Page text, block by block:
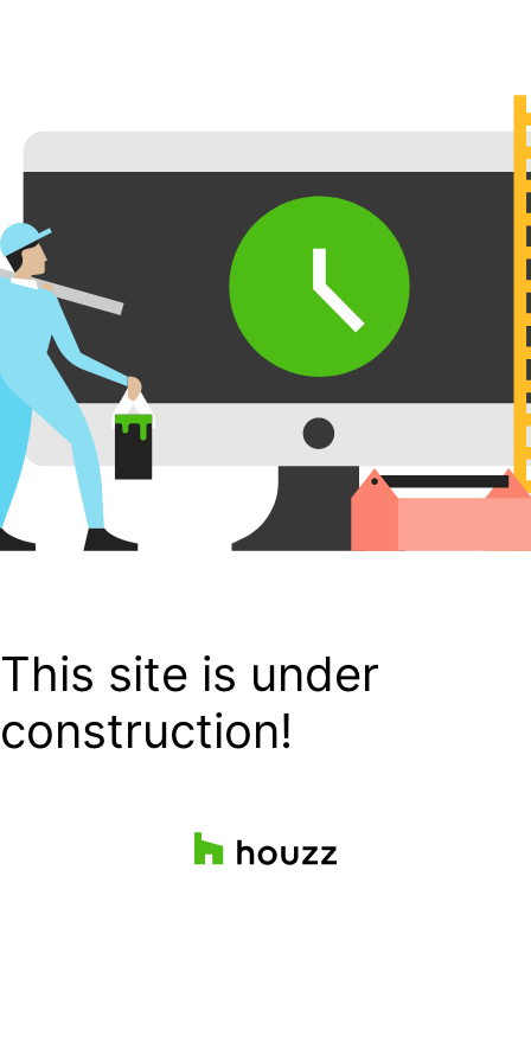
This site is under
construction!